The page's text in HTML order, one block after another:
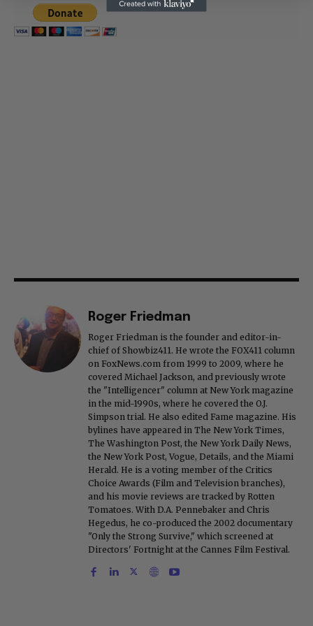
Roger Friedman
Roger Friedman is the founder and editor-in-
chief of Showbiz411. He wrote the FOX411 column
on FoxNews.com from 1999 to 2009, where he
covered Michael Jackson, and previously wrote
the "Intelligencer" column at New York magazine
in the mid-1990s, where he covered the O.J.
Simpson trial. He also edited Fame magazine. His
bylines have appeared in The New York Times,
The Washington Post, the New York Daily News,
the New York Post, Vogue, Details, and the Miami
Herald. He is a voting member of the Critics
Choice Awards (Film and Television branches),
and his movie reviews are tracked by Rotten
Tomatoes. With D.A. Pennebaker and Chris
Hegedus, he co-produced the 2002 documentary
"Only the Strong Survive," which screened at
Directors' Fortnight at the Cannes Film Festival.